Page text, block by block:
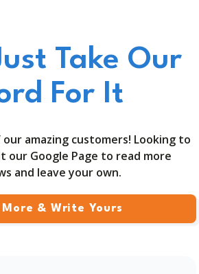
Take Our
For It
amazing customers! Looking to
our Google Page to read more
and leave your own.
More & Write Yours